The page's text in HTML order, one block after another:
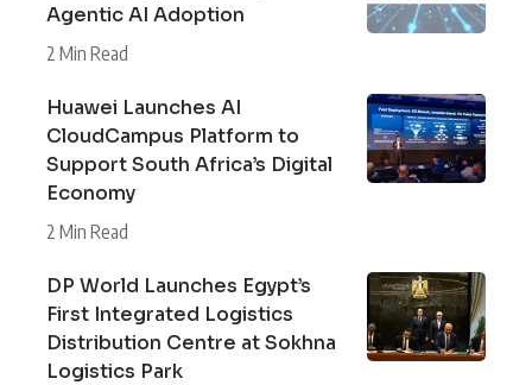
Agentic AI Adoption
2 Min Read
Huawei Launches AI
CloudCampus Platform to
Support South Africa’s Digital
Economy
2 Min Read
DP World Launches Egypt’s
First Integrated Logistics
Distribution Centre at Sokhna
Logistics Park